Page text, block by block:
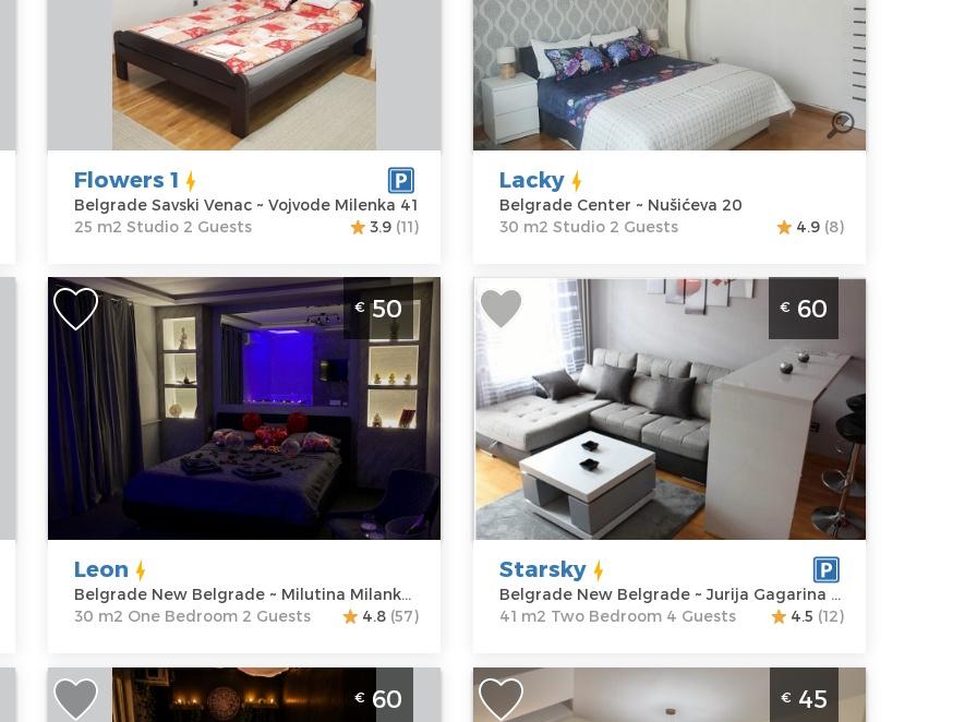
Location:
Belgrade
Savski Venac
Address:
Milenka 41
Price40 €
Guests:2
Area of the
apartment :
25
m2
Structure :
Flowers 1
Belgrade Savski Venac ~ Vojvode Milenka 41
25 m2 Studio 2 Guests
3.9 (11)
Belgrade
Location:
Belgrade
Center
Address:
Nušićeva 20
Price40 €
Guests:2
Area of the
apartment :30
m2
Studio
Lacky
Belgrade Center ~ Nušićeva 20
30 m2 Studio 2 Guests
4.9 (8)
One Bedroom Apartment Leon
Belgrade Novi Beograd
Belgrade
Location:
Belgrade New
Belgrade
Address:
Milutina
Milankovica
122
Price 50 €
Guests:2
Area of the
apartment :
m2
Structure :
One
Bedroom
€ 50
Leon
Belgrade New Belgrade ~ Milutina Milankovica 122
30 m2 One Bedroom 2 Guests
4.8 (57)
Two Bedroom Apartment Starsky
Belgrade Novi Beograd
Belgrade
Location:
Belgrade New
Belgrade
Address:Jurija
Gagarina 14i
Price60 €
Guests:
Area of the
apartment :
m2
Structure :
Two
Bedroom
€ 60
Starsky
Belgrade New Belgrade ~ Jurija Gagarina 14i
41 m2 Two Bedroom 4 Guests
4.5 (12)
One Bedroom Apartment Anja Spa
Belgrade Julino Brdo. One bedroom
€ 60
Two Bedroom Apartment Bastion
Belgrade New Belgrade
€ 45